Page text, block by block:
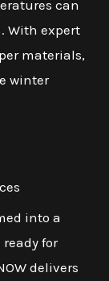
can
With expert
materials,
winter
into a
for
delivers